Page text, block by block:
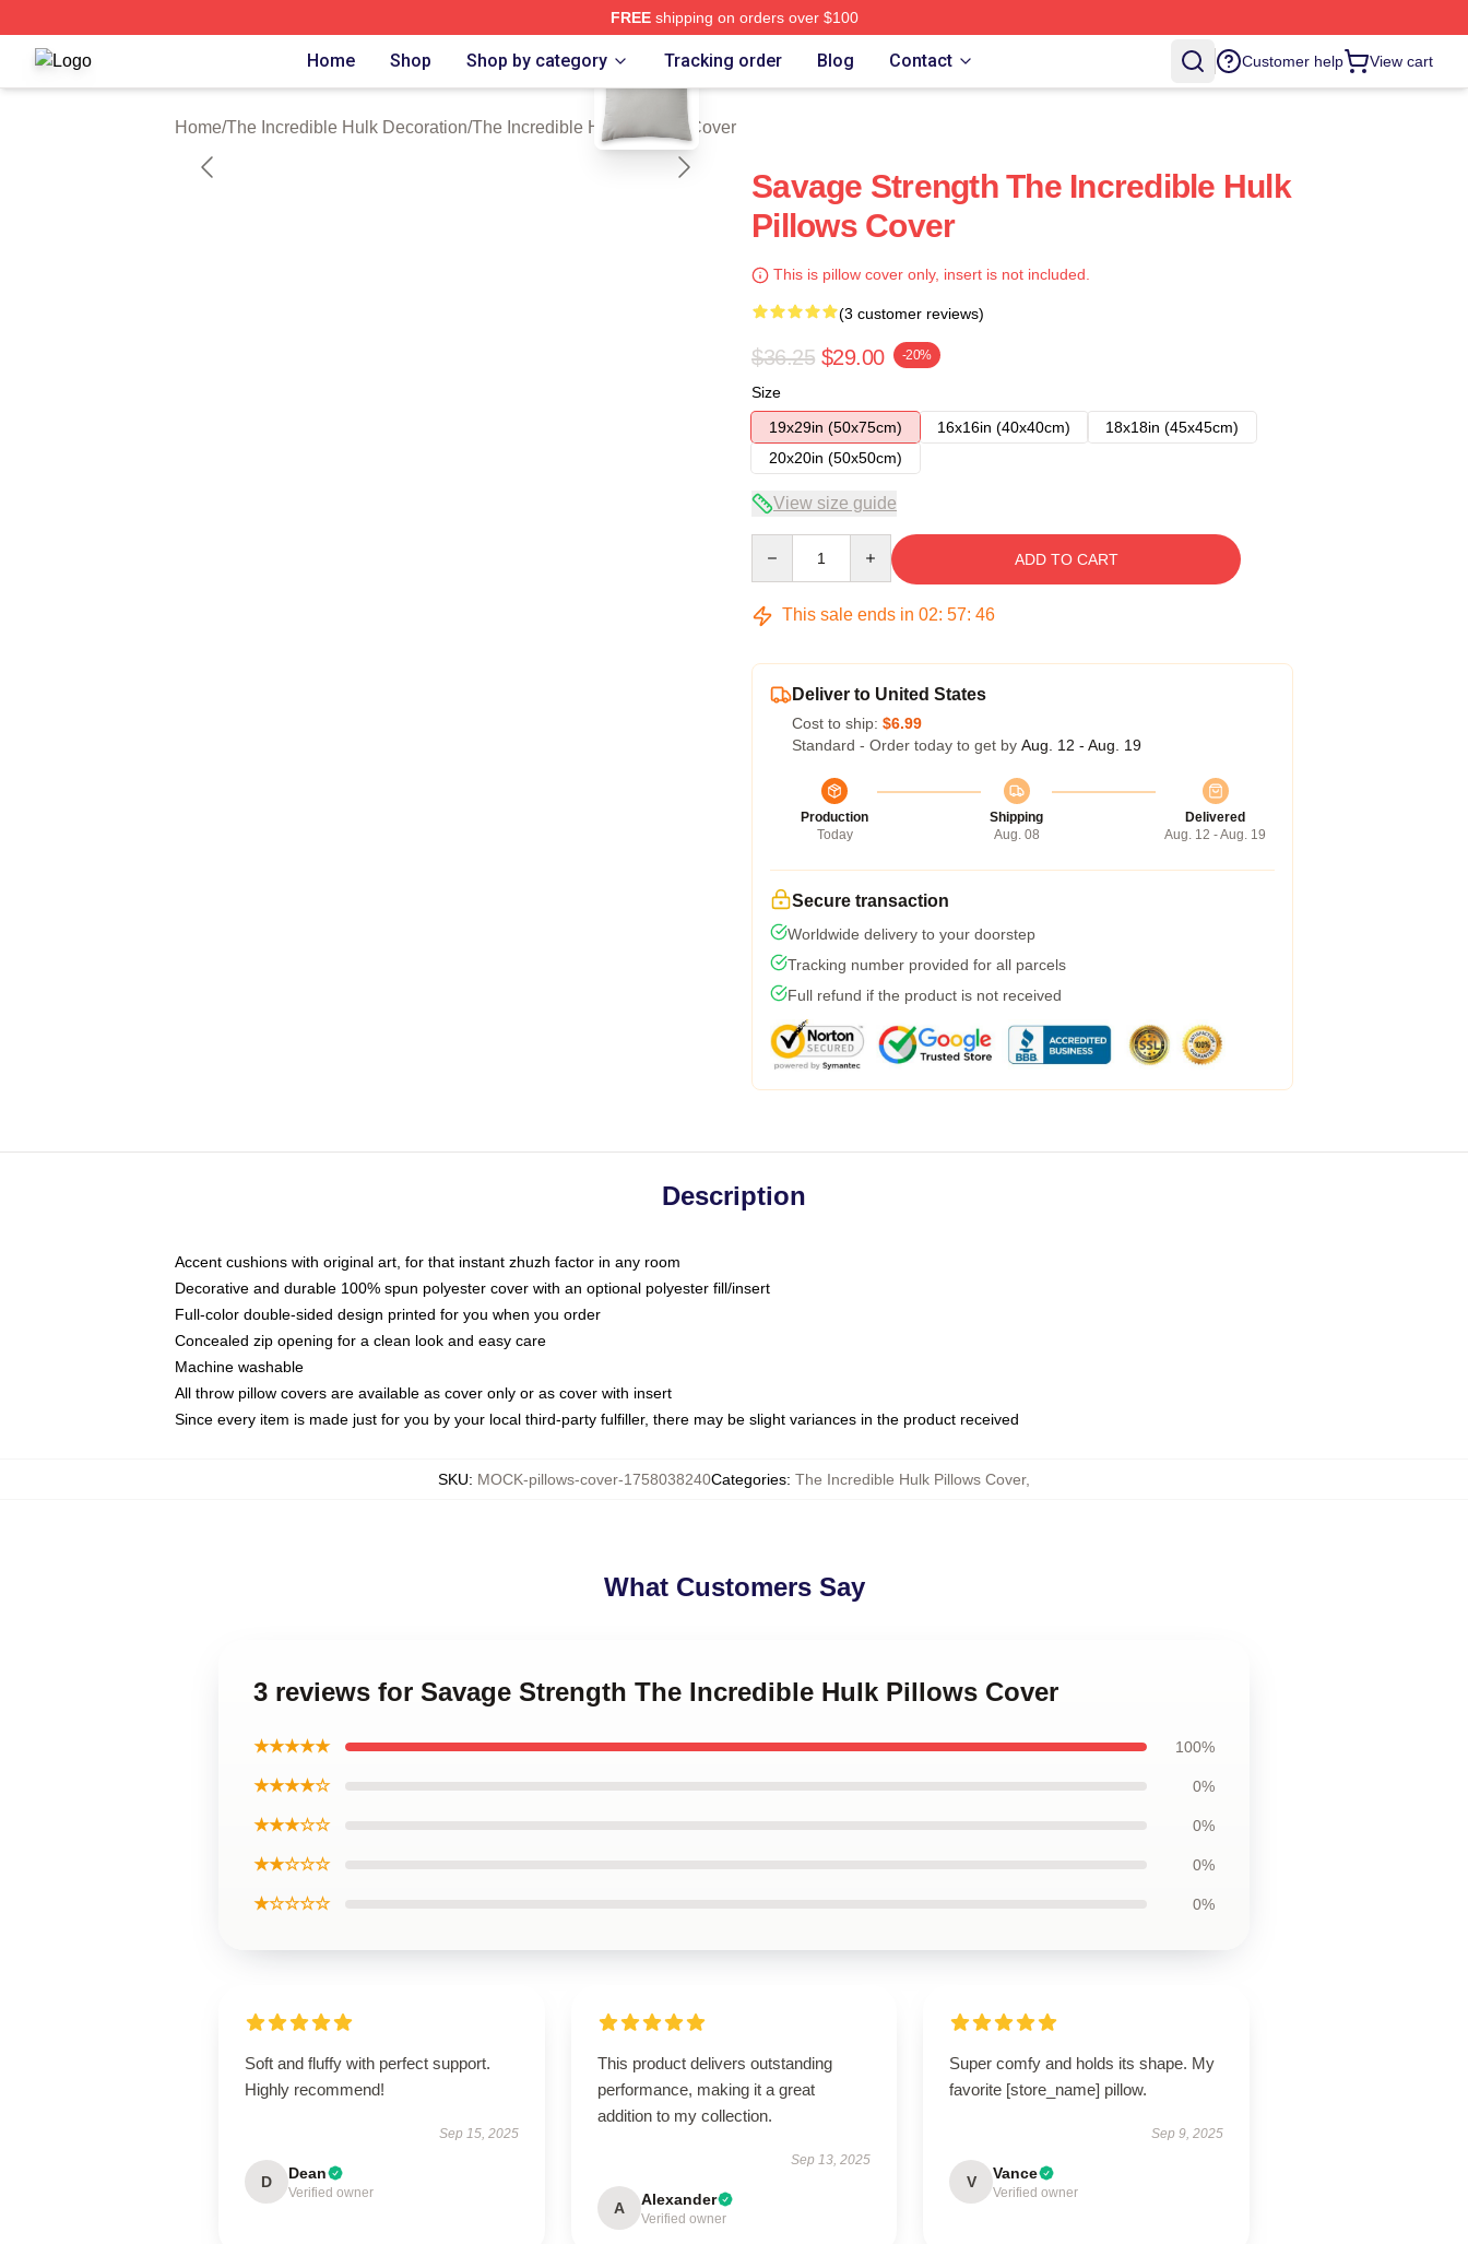
FREEshipping on orders over $100
The Incredible Hulk Shop ⚡️ Officially Licensed The Incredible Hulk Merch Store
Home Shop Shop by category Tracking order Blog Contact Customer help View cart
Home/The Incredible Hulk Decoration/The Incredible Hulk Pillows Cover
blank template
Savage Strength The Incredible Hulk
Pillows Cover
This is pillow cover only, insert is not included.
(3 customer reviews)
$36.25 $29.00 -20%
Size
19x29in (50x75cm)
16x16in (40x40cm)
18x18in (45x45cm)
20x20in (50x50cm)
View size guide
ADD TO CART
This sale ends in 02: 57: 45
Deliver to United States
Cost to ship: $6.99
Standard - Order today to get by Aug. 12 - Aug. 19
Production
Today
Shipping
Aug. 08
Delivered
Aug. 12 - Aug. 19
Secure transaction
Worldwide delivery to your doorstep
Tracking number provided for all parcels
Full refund if the product is not received
Description
Accent cushions with original art, for that instant zhuzh factor in any room
Decorative and durable 100% spun polyester cover with an optional polyester fill/insert
Full-color double-sided design printed for you when you order
Concealed zip opening for a clean look and easy care
Machine washable
All throw pillow covers are available as cover only or as cover with insert
Since every item is made just for you by your local third-party fulfiller, there may be slight variances in the product received
SKU: MOCK-pillows-cover-1758038240Categories: The Incredible Hulk Pillows Cover,
What Customers Say
3 reviews for Savage Strength The Incredible Hulk Pillows Cover
★★★★★ 100%
★★★★☆ 0%
★★★☆☆ 0%
★★☆☆☆ 0%
★☆☆☆☆ 0%
Soft and fluffy with perfect support.
Highly recommend!
Sep 15, 2025
D Dean
Verified owner
This product delivers outstanding
performance, making it a great
addition to my collection.
Sep 13, 2025
A Alexander
Verified owner
Super comfy and holds its shape. My
favorite [store_name] pillow.
Sep 9, 2025
V Vance
Verified owner